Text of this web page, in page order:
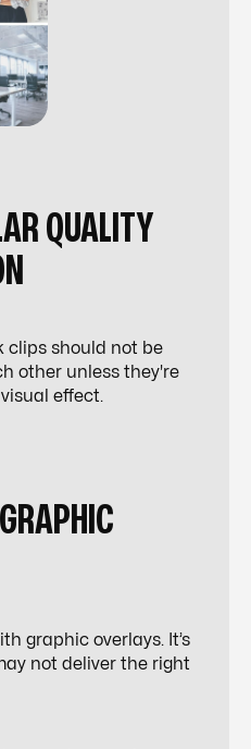
QUALITY
clips should not be
other unless they're
visual effect.
graphic overlays. It’s
not deliver the right